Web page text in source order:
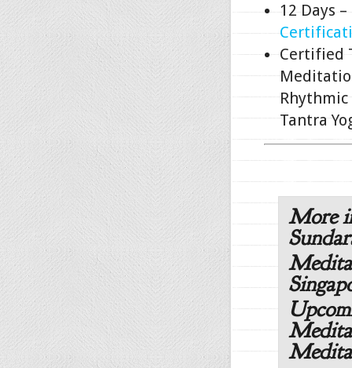
12 Days
Certified
Tantra
More